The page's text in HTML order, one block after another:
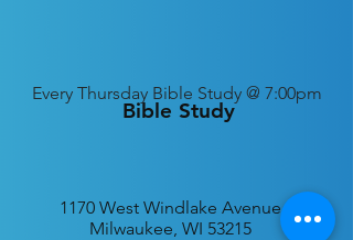
Bible Study
Every Thursday Bible Study @ 7:00pm
1170 West Windlake Avenue
Milwaukee, WI 53215